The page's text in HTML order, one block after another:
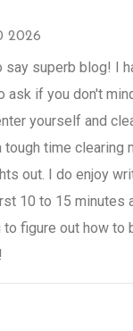
2026
superb blog! I
ask if you don't
yourself and
tough time clearing
out. I do enjoy
10 to 15 minutes
figure out how to